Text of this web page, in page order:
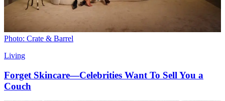
Photo: Crate & Barrel
Living
Forget Skincare—Celebrities Want To Sell You a
Couch